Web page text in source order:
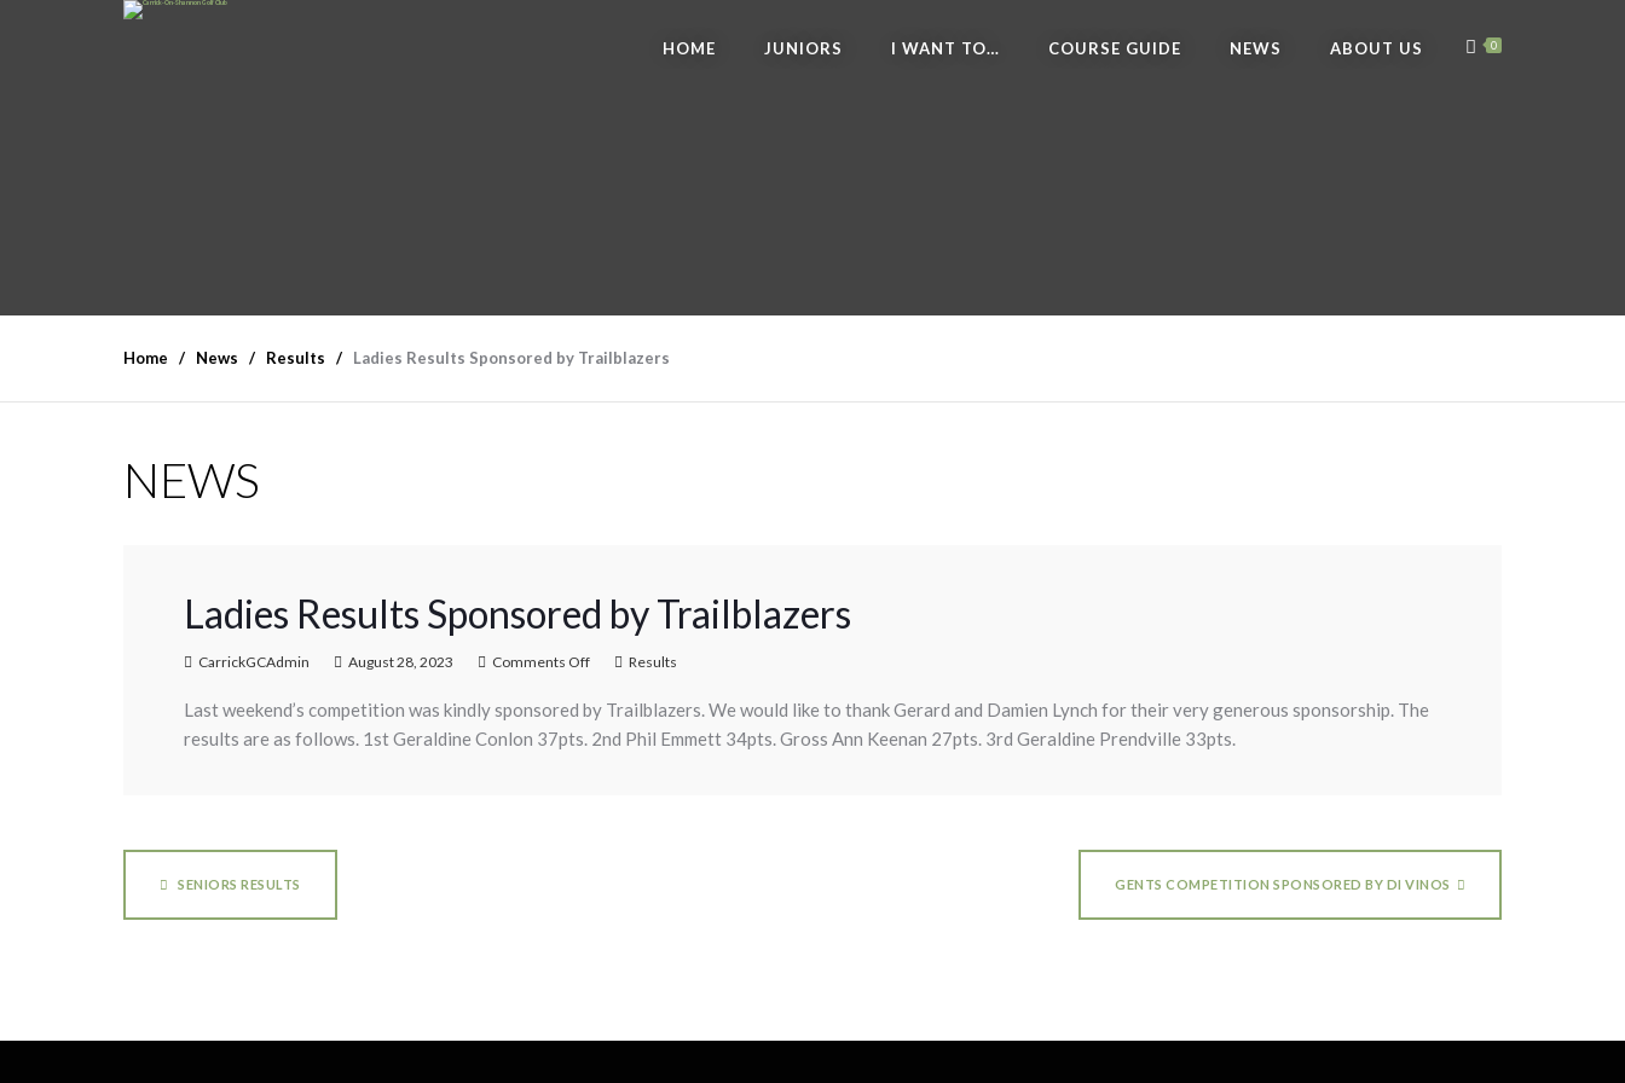
0
HOME JUNIORS I WANT TO… COURSE GUIDE NEWS ABOUT US
Home News Results Ladies Results Sponsored by Trailblazers
NEWS
Ladies Results Sponsored by Trailblazers
CarrickGCAdmin August 28, 2023 Comments Off Results
Last weekend’s competition was kindly sponsored by Trailblazers. We would like to thank Gerard and Damien Lynch for their very generous sponsorship. The
results are as follows. 1st Geraldine Conlon 37pts. 2nd Phil Emmett 34pts. Gross Ann Keenan 27pts. 3rd Geraldine Prendville 33pts.
SENIORS RESULTS GENTS COMPETITION SPONSORED BY DI VINOS